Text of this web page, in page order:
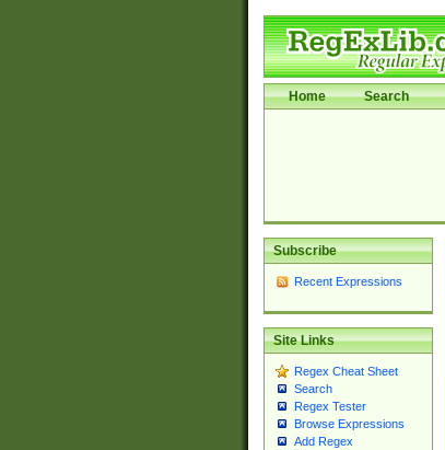
Home Search
Subscribe
Recent Expressions
Site Links
Regex Cheat Sheet
Search
Regex Tester
Browse Expressions
Add Regex